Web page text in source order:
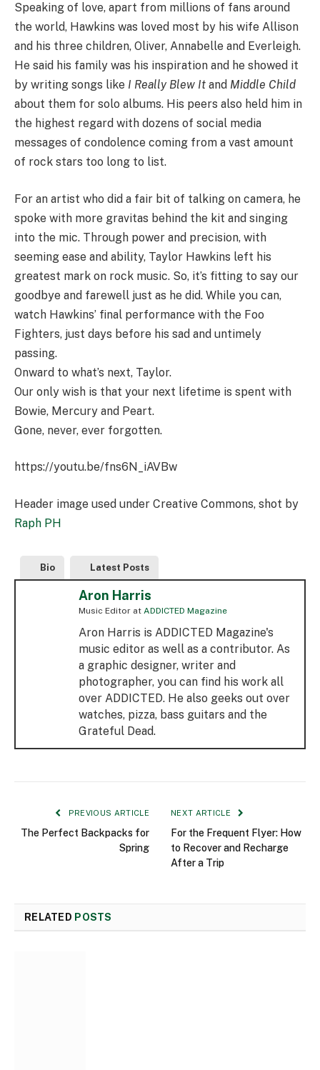
Speaking of love, apart from millions of fans around
the world, Hawkins was loved most by his wife Allison
and his three children, Oliver, Annabelle and Everleigh.
He said his family was his inspiration and he showed it
by writing songs like I Really Blew It and Middle Child
about them for solo albums. His peers also held him in
the highest regard with dozens of social media
messages of condolence coming from a vast amount
of rock stars too long to list.
For an artist who did a fair bit of talking on camera, he
spoke with more gravitas behind the kit and singing
into the mic. Through power and precision, with
seeming ease and ability, Taylor Hawkins left his
greatest mark on rock music. So, it’s fitting to say our
goodbye and farewell just as he did. While you can,
watch Hawkins’ final performance with the Foo
Fighters, just days before his sad and untimely
passing.
Onward to what’s next, Taylor.
Our only wish is that your next lifetime is spent with
Bowie, Mercury and Peart.
Gone, never, ever forgotten.
https://youtu.be/fns6N_iAVBw
Header image used under Creative Commons, shot by
Raph PH
Bio Latest Posts
Aron Harris
Music Editor at ADDICTED Magazine
Aron Harris is ADDICTED Magazine's
music editor as well as a contributor. As
a graphic designer, writer and
photographer, you can find his work all
over ADDICTED. He also geeks out over
watches, pizza, bass guitars and the
Grateful Dead.
PREVIOUS ARTICLE
The Perfect Backpacks for
Spring
NEXT ARTICLE
For the Frequent Flyer: How
to Recover and Recharge
After a Trip
RELATED POSTS